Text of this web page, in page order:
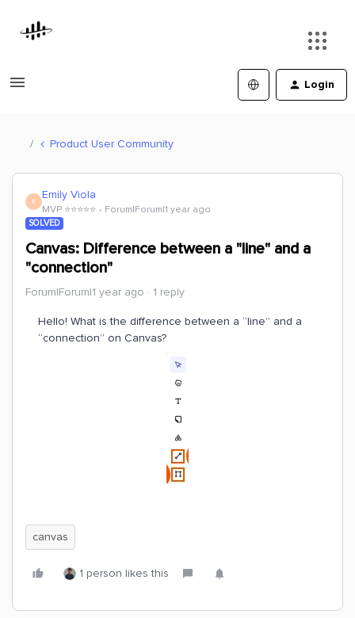
Login
Product User Community
E Emily Viola
MVP ⭐️⭐️⭐️⭐️⭐️ Forum|Forum|1 year ago
SOLVED
Canvas: Difference between a "line" and a
"connection"
Forum|Forum|1 year ago 1 reply
Hello! What is the difference between a “line” and a
“connection” on Canvas?
canvas
1 person likes this